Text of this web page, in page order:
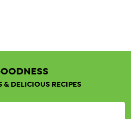
& DELICIOUS RECIPES